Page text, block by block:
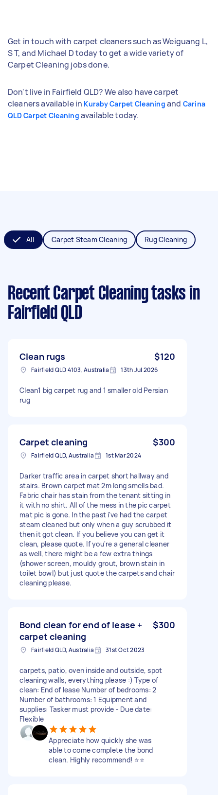
Get in touch with carpet cleaners such as Weiguang L,
S T, and Michael D today to get a wide variety of
Carpet Cleaning jobs done.
Don't live in Fairfield QLD? We also have carpet
cleaners available in Kuraby Carpet Cleaning and Carina
QLD Carpet Cleaning available today.
All Carpet Steam Cleaning Rug Cleaning
Recent Carpet Cleaning tasks in
Fairfield QLD
Clean rugs $120
Fairfield QLD 4103, Australia 13th Jul 2026
Clean1 big carpet rug and 1 smaller old Persian
rug
Carpet cleaning $300
Fairfield QLD, Australia 1st Mar 2024
Darker traffic area in carpet short hallway and
stairs. Brown carpet mat 2m long smells bad.
Fabric chair has stain from the tenant sitting in
it with no shirt. All of the mess in the pic carpet
mat pic is gone. In the past i've had the carpet
steam cleaned but only when a guy scrubbed it
then it got clean. If you believe you can get it
clean, please quote. If you're a general cleaner
as well, there might be a few extra things
(shower screen, mouldy grout, brown stain in
toilet bowl) but just quote the carpets and chair
cleaning please.
Bond clean for end of lease +
carpet cleaning
$300
Fairfield QLD, Australia 31st Oct 2023
carpets, patio, oven inside and outside, spot
cleaning walls, everything please :) Type of
clean: End of lease Number of bedrooms: 2
Number of bathrooms: 1 Equipment and
supplies: Tasker must provide - Due date:
Flexible
Appreciate how quickly she was
able to come complete the bond
clean. Highly recommend! ⭐⭐